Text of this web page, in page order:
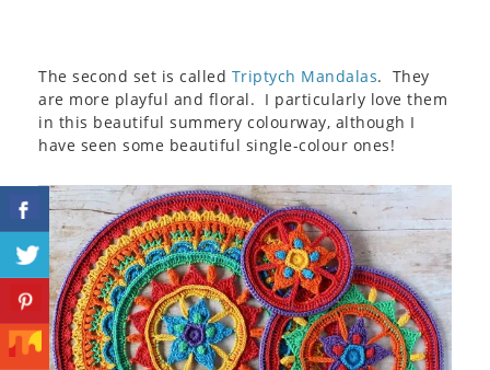
The second set is called Triptych Mandalas. They
are more playful and floral. I particularly love them
in this beautiful summery colourway, although I
have seen some beautiful single-colour ones!